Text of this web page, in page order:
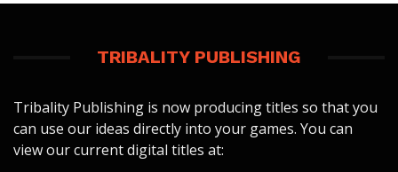
TRIBALITY PUBLISHING
Tribality Publishing is now producing titles so that you
can use our ideas directly into your games. You can
view our current digital titles at: